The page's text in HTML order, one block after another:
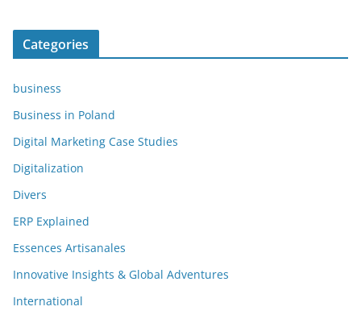
Categories
business
Business in Poland
Digital Marketing Case Studies
Digitalization
Divers
ERP Explained
Essences Artisanales
Innovative Insights & Global Adventures
International